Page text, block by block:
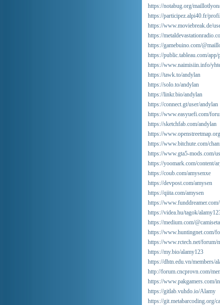
https://notabug.org/
https://participez.alpi40.fr/
https://www.moviebreak.de/
https://
https://gamebuino.com/
https://public.tableau.com/
https://www.naimisiin.info/
https://tawk.to/andylan
https://solo.to/andylan
https://linkr.bio/andylan
https://connect.gt/user/andylan
https://www.easyuefi.com/
https://sketchfab.com/andylan
https://
https://www.bitchute.com/
https://www.gta5-mods.com/
https://yoomark.com/content/
https://coub.com/amysenxe
https://devpost.com/amysen
https://qiita.com/amysen
https://
https://videa.hu/tagok/
https://medium.com/
https://www.huntingnet.com/
https://www.rctech.net/forum/
https://my.bio/alamy123
https://dhtn.edu.vn/members/
http://forum.cncprovn.com/
https://www.pakgamers.com/
https://gitlab.vuhdo.io/Alamy
https://git.metabarcoding.org/